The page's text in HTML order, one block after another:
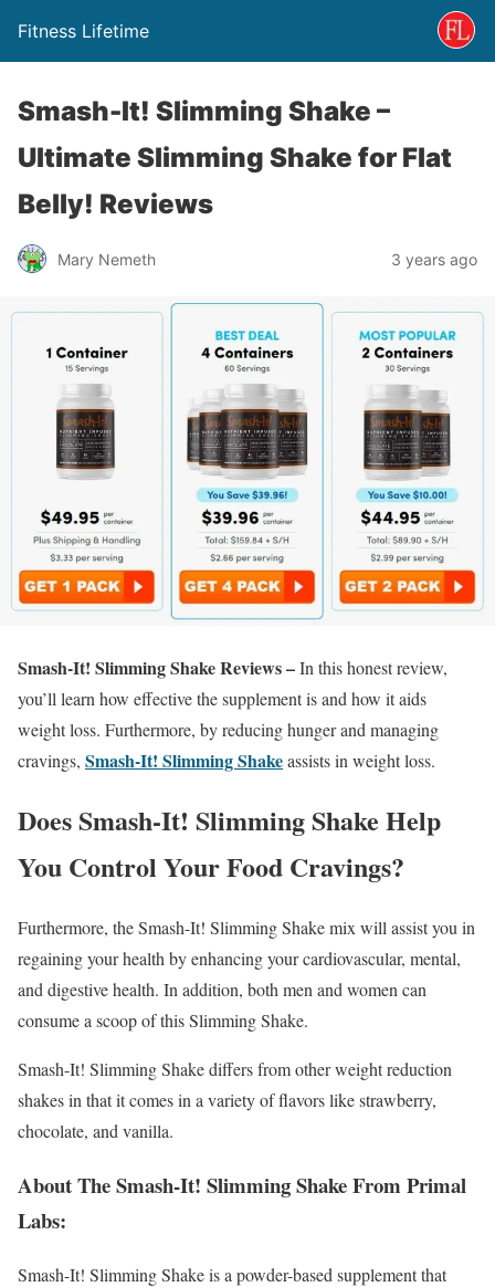
Fitness Lifetime
Smash-It! Slimming Shake –
Ultimate Slimming Shake for Flat
Belly! Reviews
Mary Nemeth 3 years ago
Smash-It! Slimming Shake Reviews –In this honest review,
you’ll learn how effective the supplement is and how it aids
weight loss. Furthermore, by reducing hunger and managing
cravings, Smash-It! Slimming Shakeassists in weight loss.
Does Smash-It! Slimming Shake Help
You Control Your Food Cravings?
Furthermore, the Smash-It! Slimming Shake mix will assist you in
regaining your health by enhancing your cardiovascular, mental,
and digestive health. In addition, both men and women can
consume a scoop of this Slimming Shake.
Smash-It! Slimming Shake differs from other weight reduction
shakes in that it comes in a variety of flavors like strawberry,
chocolate, and vanilla.
About The Smash-It! Slimming Shake From Primal
Labs:
Smash-It! Slimming Shake is a powder-based supplement that